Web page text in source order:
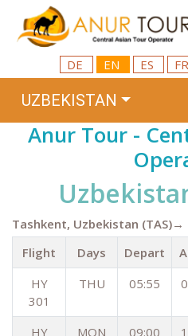
DE EN ES FR
UZBEKISTAN
Anur Tour -
Tashkent, Uzbekistan (TAS)→
Flight
Days Depart
HY
301
THU 05:55
HY
MON 09:00